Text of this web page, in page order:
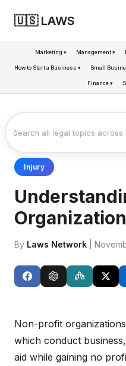
🇺🇸 LAWS
Marketing ▾ Management ▾
How to Start a Business ▾ Small
Finance ▾
Injury
Organization
By Laws Network |
Non-profit
which conduct
aid while gaining no